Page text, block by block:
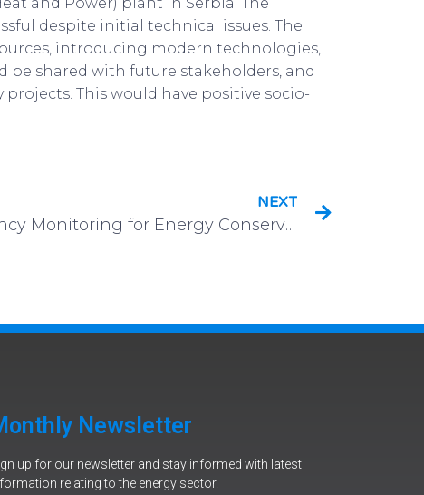
despite initial technical issues. The
introducing modern technologies,
be shared with future stakeholders, and
This would have positive socio-
NEXT
Non-Intrusive Occupancy Monitoring for Energy Conservation in Commercial Buildings
Newsletter
up for our newsletter and stay informed with latest
relating to the energy sector.